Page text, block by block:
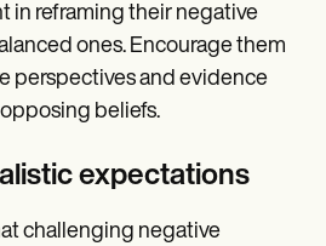
in reframing their negative
ones. Encourage them
perspectives and evidence
beliefs.
expectations
challenging negative